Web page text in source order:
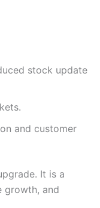
stock update
and customer
It is a
growth, and